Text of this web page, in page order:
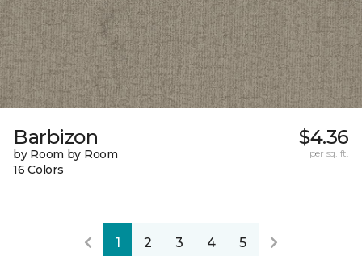
Barbizon
by Room by Room
16 Colors
$4.36
per sq. ft.
1 2 3 4 5